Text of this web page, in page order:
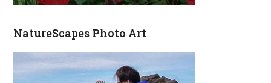
NatureScapes Photo Art